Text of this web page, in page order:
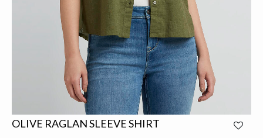
OLIVE RAGLAN SLEEVE SHIRT